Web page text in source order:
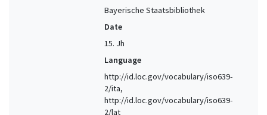
Bayerische Staatsbibliothek
Date
15. Jh
Language
http://id.loc.gov/vocabulary/iso639-
2/ita,
http://id.loc.gov/vocabulary/iso639-
2/lat